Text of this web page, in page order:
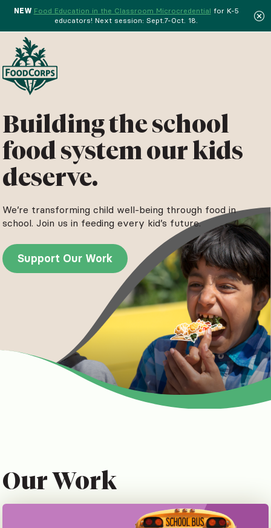
NEW Food Education in the Classroom Microcredential for K-5
educators! Next session: Sept.7-Oct. 18.
Building the school
food system our kids
deserve.
We’re transforming child well-being through food in
school. Join us in feeding every kid’s future.
Support Our Work
Our Work